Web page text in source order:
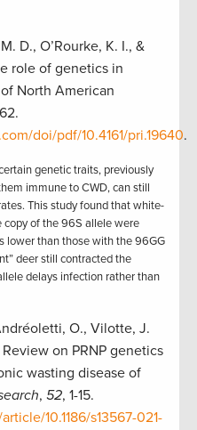
D., O’Rourke, K. I., &
role of genetics in
North American
doi/pdf/10.4161/pri.19640.
genetic traits, previously
immune to CWD, can still
This study found that white-
copy of the 96S allele were
lower than those with the 96GG
deer still contracted the
delays infection rather than
O., Vilotte, J.
on PRNP genetics
wasting disease of
, 52, 1-15.
10.1186/s13567-021-